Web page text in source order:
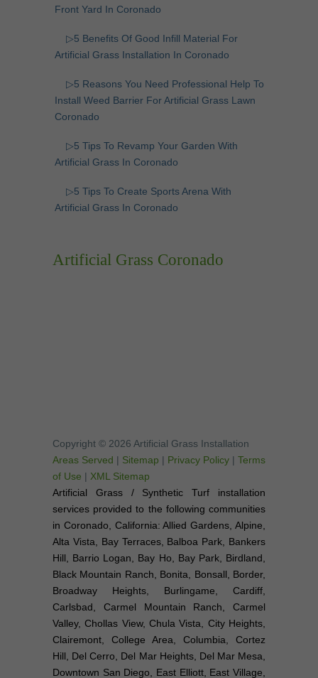
Front Yard In Coronado
▷5 Benefits Of Good Infill Material For
Artificial Grass Installation In Coronado
▷5 Reasons You Need Professional Help To
Install Weed Barrier For Artificial Grass Lawn
Coronado
▷5 Tips To Revamp Your Garden With
Artificial Grass In Coronado
▷5 Tips To Create Sports Arena With
Artificial Grass In Coronado
Artificial Grass Coronado
Copyright © 2026 Artificial Grass Installation
Areas Served | Sitemap | Privacy Policy | Terms
of Use | XML Sitemap
Artificial Grass / Synthetic Turf installation
services provided to the following communities
in Coronado, California: Allied Gardens, Alpine,
Alta Vista, Bay Terraces, Balboa Park, Bankers
Hill, Barrio Logan, Bay Ho, Bay Park, Birdland,
Black Mountain Ranch, Bonita, Bonsall, Border,
Broadway Heights, Burlingame, Cardiff,
Carlsbad, Carmel Mountain Ranch, Carmel
Valley, Chollas View, Chula Vista, City Heights,
Clairemont, College Area, Columbia, Cortez
Hill, Del Cerro, Del Mar Heights, Del Mar Mesa,
Downtown San Diego, East Elliott, East Village,